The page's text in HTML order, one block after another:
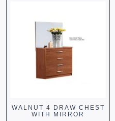
WALNUT 4 DRAW CHEST
WITH MIRROR